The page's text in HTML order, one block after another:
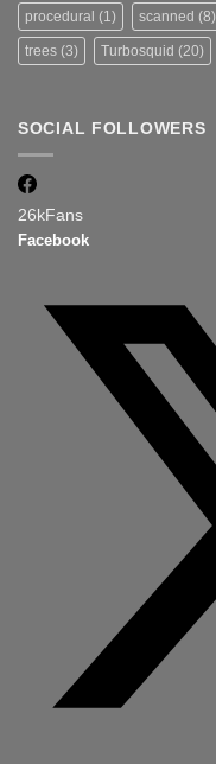
procedural (1) scanned (8)
trees (3) Turbosquid (20)
SOCIAL FOLLOWERS
26kFans
Facebook